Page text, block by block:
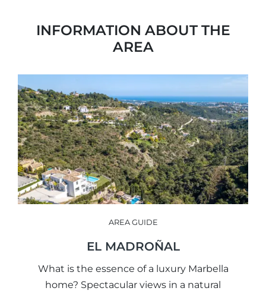
INFORMATION ABOUT THE
AREA
AREA GUIDE
EL MADROÑAL
What is the essence of a luxury Marbella
home? Spectacular views in a natural